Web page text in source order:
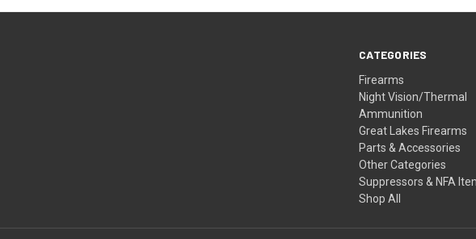
CATEGORIES
Firearms
Night Vision/Thermal
Ammunition
Great Lakes Firearms
Parts & Accessories
Other Categories
Suppressors & NFA
Shop All